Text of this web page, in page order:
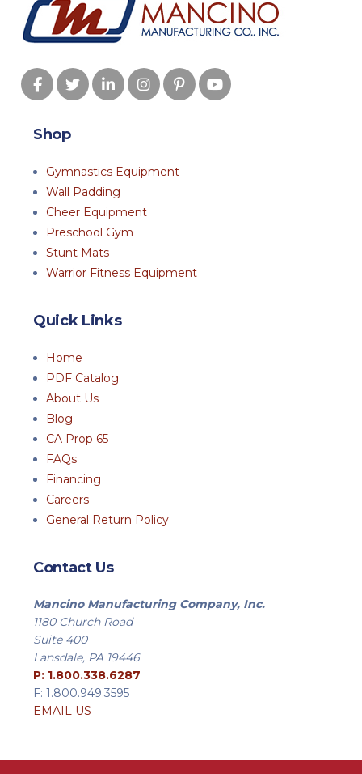
Shop
Gymnastics Equipment
Wall Padding
Cheer Equipment
Preschool Gym
Stunt Mats
Warrior Fitness Equipment
Quick Links
Home
PDF Catalog
About Us
Blog
CA Prop 65
FAQs
Financing
Careers
General Return Policy
Contact Us
Mancino Manufacturing Company, Inc.
1180 Church Road
Suite 400
Lansdale, PA 19446
P: 1.800.338.6287
F: 1.800.949.3595
EMAIL US